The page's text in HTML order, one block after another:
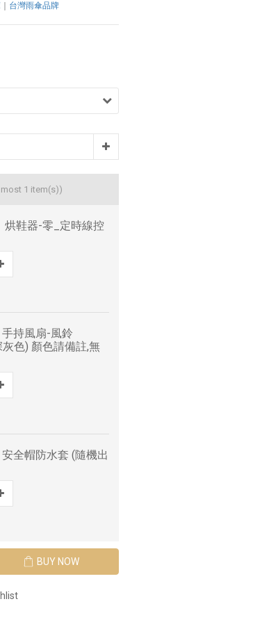
台灣雨傘品牌
1 item(s))
烘鞋器-零_定時線控
手持風扇-風鈴
色) 顏色請備註,無
安全帽防水套 (隨機出
BUY NOW